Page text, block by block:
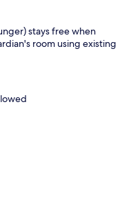
stays free when
room using existing